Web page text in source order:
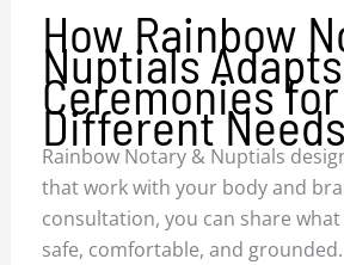
How Rainbow
Nuptials Adapts
Ceremonies for
Different Needs
Rainbow Notary & Nuptials
that work with your body and
consultation, you can share
safe, comfortable, and